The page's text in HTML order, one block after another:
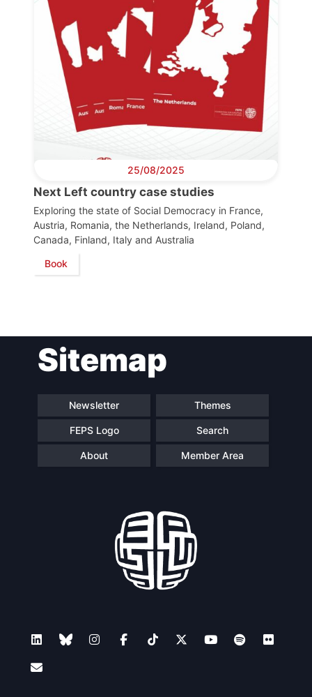
Team
Speakers
25/08/2025
Next Left country case studies
Exploring the state of Social Democracy in France,
Austria, Romania, the Netherlands, Ireland, Poland,
Canada, Finland, Italy and Australia
Book
Sitemap
Newsletter Themes
FEPS Logo Search
About Member Area